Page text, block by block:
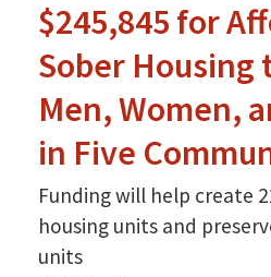
$245,845 for
Sober Housing
Men, Women,
in Five
Funding will help create
housing units and
units